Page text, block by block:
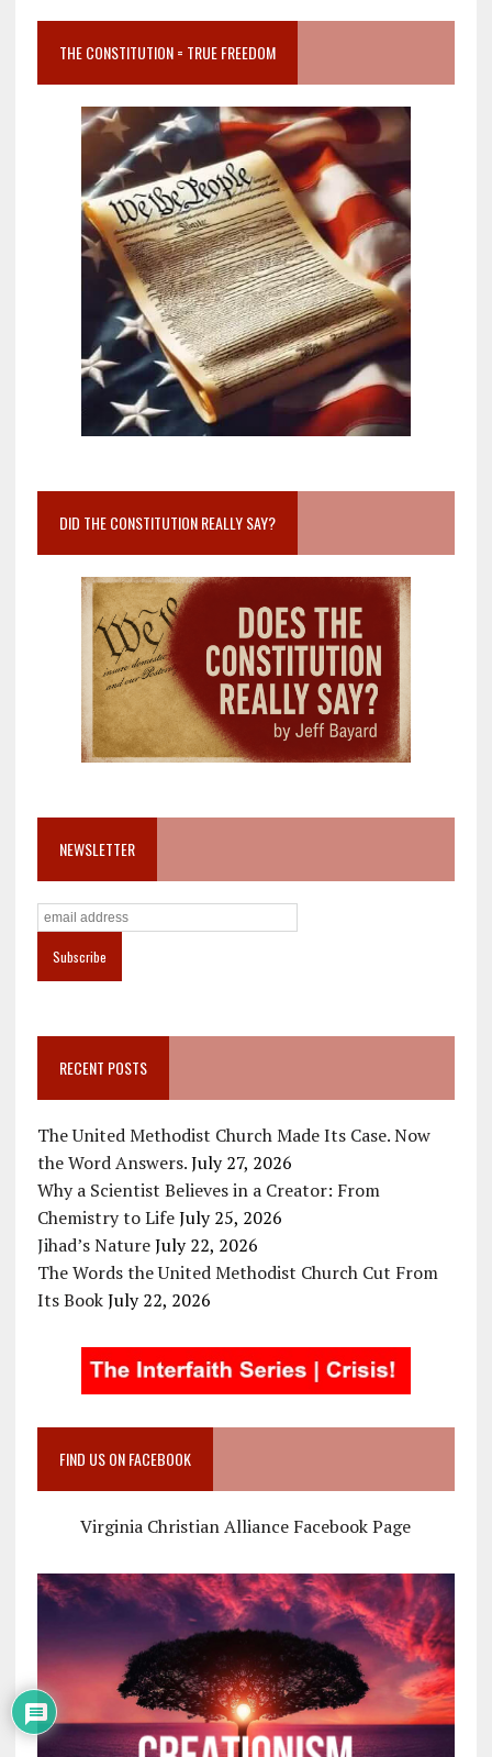
THE CONSTITUTION = TRUE FREEDOM
DID THE CONSTITUTION REALLY SAY?
NEWSLETTER
RECENT POSTS
The United Methodist Church Made Its Case. Now
the Word Answers. July 27, 2026
Why a Scientist Believes in a Creator: From
Chemistry to Life July 25, 2026
Jihad’s Nature July 22, 2026
The Words the United Methodist Church Cut From
Its Book July 22, 2026
FIND US ON FACEBOOK
Virginia Christian Alliance Facebook Page